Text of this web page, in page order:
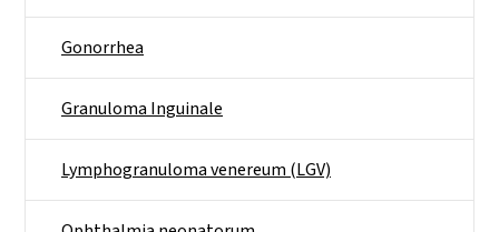
Gonorrhea
Granuloma Inguinale
Lymphogranuloma venereum (LGV)